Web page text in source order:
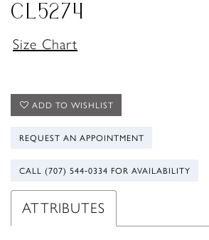
CL5274
Size Chart
ADD TO WISHLIST
REQUEST AN APPOINTMENT
CALL (707) 544‑0334 FOR AVAILABILITY
ATTRIBUTES